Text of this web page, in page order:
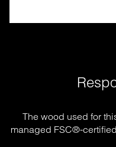
The wood used for
managed FSC®-